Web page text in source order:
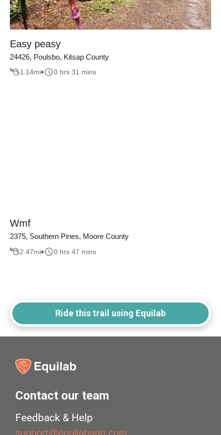
Easy peasy
24426, Poulsbo, Kitsap County
1.14mi 0 hrs 31 mins
Wmf
2375, Southern Pines, Moore County
2.47mi 0 hrs 47 mins
Ride this trail using Equilab
Contact our team
Feedback & Help